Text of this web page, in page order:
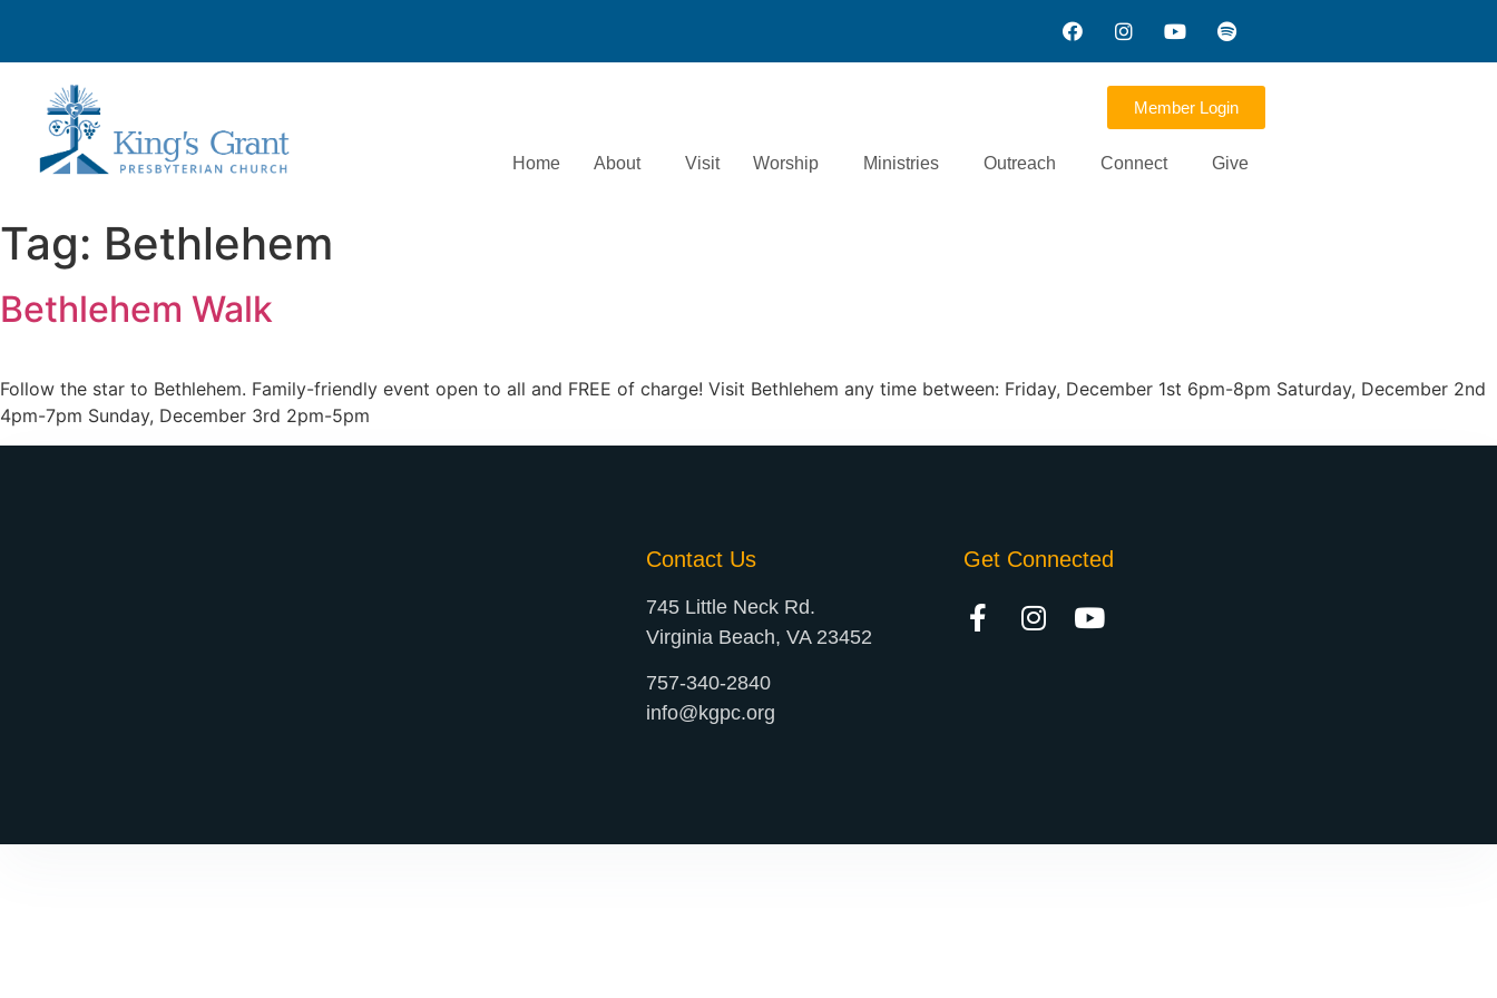
Member Login
Home About Visit Worship Ministries Outreach Connect Give
Tag: Bethlehem
Bethlehem Walk
Follow the star to Bethlehem. Family-friendly event open to all and FREE of charge! Visit Bethlehem any time between: Friday, December 1st 6pm-8pm Saturday, December 2nd
4pm-7pm Sunday, December 3rd 2pm-5pm
Contact Us
745 Little Neck Rd.
Virginia Beach, VA 23452
757-340-2840
info@kgpc.org
Get Connected